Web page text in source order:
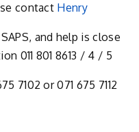
contact Henry
and help is close
011 801 8613 / 4 / 5
7102 or 071 675 7112